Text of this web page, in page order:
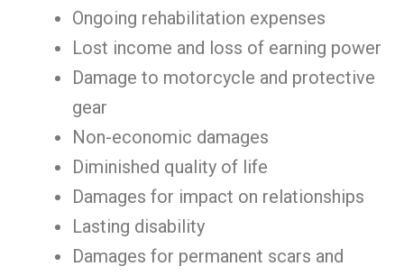
Ongoing rehabilitation expenses
Lost income and loss of earning power
Damage to motorcycle and protective
gear
Non-economic damages
Diminished quality of life
Damages for impact on relationships
Lasting disability
Damages for permanent scars and